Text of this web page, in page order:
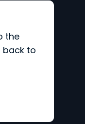
the
back to